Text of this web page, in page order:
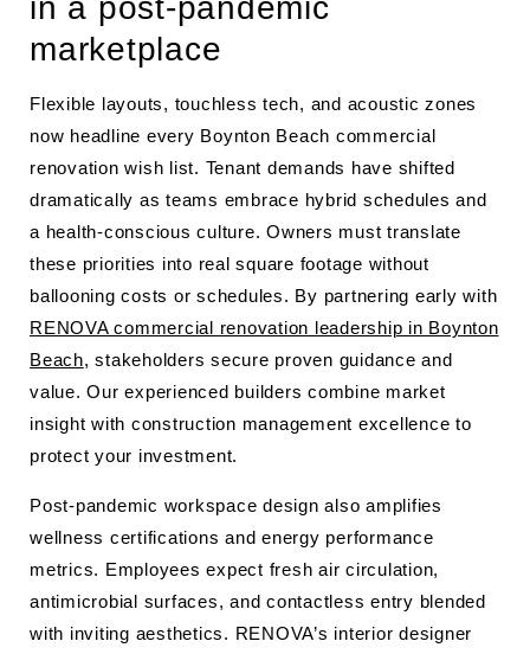
in a post-pandemic
marketplace
Flexible layouts, touchless tech, and acoustic zones
now headline every Boynton Beach commercial
renovation wish list. Tenant demands have shifted
dramatically as teams embrace hybrid schedules and
a health-conscious culture. Owners must translate
these priorities into real square footage without
ballooning costs or schedules. By partnering early with
RENOVA commercial renovation leadership in Boynton
Beach, stakeholders secure proven guidance and
value. Our experienced builders combine market
insight with construction management excellence to
protect your investment.
Post-pandemic workspace design also amplifies
wellness certifications and energy performance
metrics. Employees expect fresh air circulation,
antimicrobial surfaces, and contactless entry blended
with inviting aesthetics. RENOVA’s interior designer